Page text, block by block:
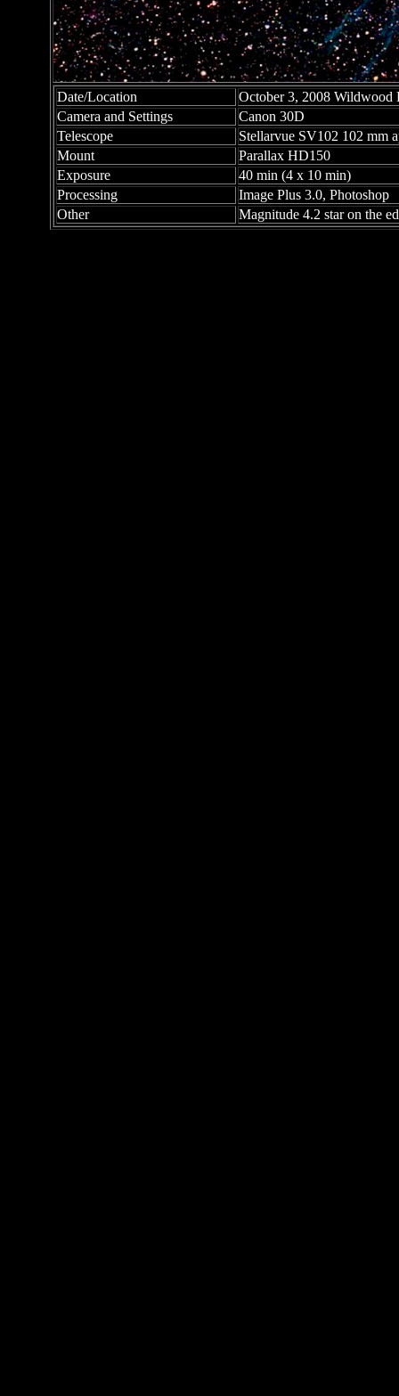
Date/Location
October 3, 2008 Wildwood
Camera and Settings
Canon 30D
Telescope
Stellarvue SV102 102 mm
Mount
Parallax HD150
Exposure
40 min (4 x 10 min)
Processing
Image Plus 3.0, Photoshop
Other
Magnitude 4.2 star on the